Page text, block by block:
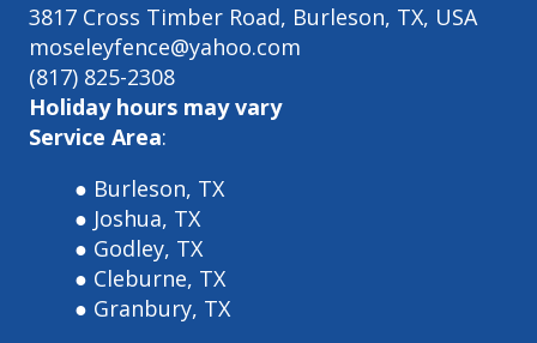
3817 Cross Timber Road, Burleson, TX, USA
moseleyfence@yahoo.com
(817) 825-2308
Holiday hours may vary
Service Area:
Burleson, TX
Joshua, TX
Godley, TX
Cleburne, TX
Granbury, TX